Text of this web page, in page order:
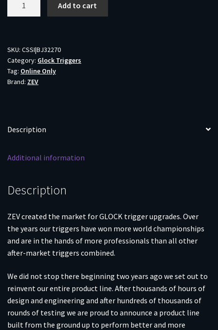
Glock
Trigger
Upgrade
Bar
quantity
Add to cart
SKU: CSSI|BJ32270
Category: Glock Triggers
Tag: Online Only
Brand: ZEV
Description
Additional information
Description
ZEV created the market for GLOCK trigger upgrades. Over
the years our triggers have won more world championships
and are in the hands of more professionals than all other
after-market triggers combined.
We did not stop there beginning two years ago we set out to
reinvent our entire product line. After thousands of hours of
design and engineering and after hundreds of thousands of
rounds of testing we are proud to announce a product line
built from the ground up to perform better and more